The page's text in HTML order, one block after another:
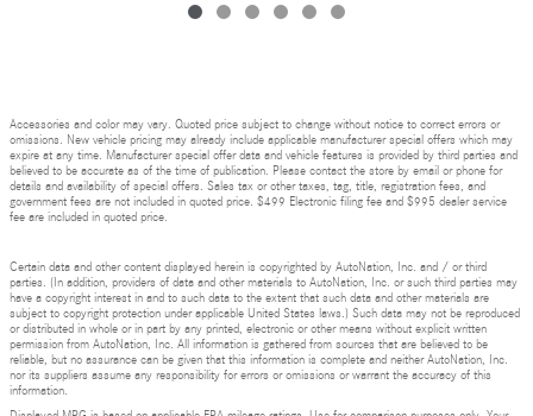
Accessories and color may vary. Quoted price subject to change without notice to correct errors or
omissions. New vehicle pricing may already include applicable manufacturer special offers which may
expire at any time. Manufacturer special offer data and vehicle features is provided by third parties and
believed to be accurate as of the time of publication. Please contact the store by email or phone for
details and availability of special offers. Sales tax or other taxes, tag, title, registration fees, and
government fees are not included in quoted price. $499 Electronic filing fee and $995 dealer service
fee are included in quoted price.
Certain data and other content displayed herein is copyrighted by AutoNation, Inc. and / or third
parties. (In addition, providers of data and other materials to AutoNation, Inc. or such third parties may
have a copyright interest in and to such data to the extent that such data and other materials are
subject to copyright protection under applicable United States laws.) Such data may not be reproduced
or distributed in whole or in part by any printed, electronic or other means without explicit written
permission from AutoNation, Inc. All information is gathered from sources that are believed to be
reliable, but no assurance can be given that this information is complete and neither AutoNation, Inc.
nor its suppliers assume any responsibility for errors or omissions or warrant the accuracy of this
information.